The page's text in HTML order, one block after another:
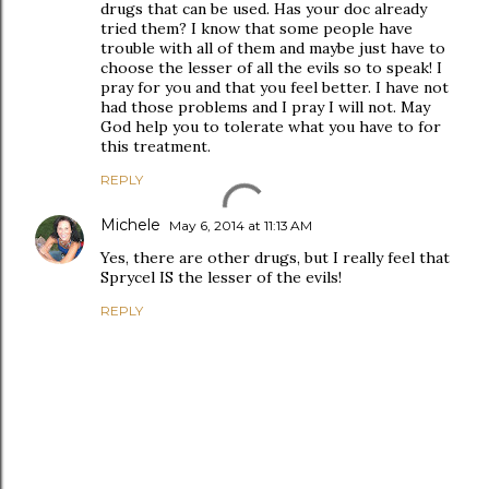
drugs that can be used. Has your doc already
tried them? I know that some people have
trouble with all of them and maybe just have to
choose the lesser of all the evils so to speak! I
pray for you and that you feel better. I have not
had those problems and I pray I will not. May
God help you to tolerate what you have to for
this treatment.
REPLY
Michele May 6, 2014 at 11:13 AM
Yes, there are other drugs, but I really feel that
Sprycel IS the lesser of the evils!
REPLY